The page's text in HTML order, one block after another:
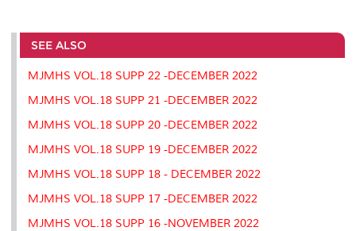
e
b
o
o
k
t
r
e
I
n
l
L
n
k
P
e
s
s
t
SEE ALSO
MJMHS VOL.18 SUPP 22 -DECEMBER 2022
MJMHS VOL.18 SUPP 21 -DECEMBER 2022
MJMHS VOL.18 SUPP 20 -DECEMBER 2022
MJMHS VOL.18 SUPP 19 -DECEMBER 2022
MJMHS VOL.18 SUPP 18 - DECEMBER 2022
MJMHS VOL.18 SUPP 17 -DECEMBER 2022
MJMHS VOL.18 SUPP 16 -NOVEMBER 2022